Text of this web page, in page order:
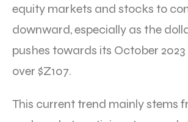
equity markets and stocks to
downward, especially as the
pushes towards its October
over $Z107.
This current trend mainly stems